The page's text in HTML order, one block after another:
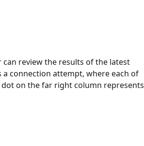
can review the results of the latest
connection attempt, where each of
on the far right column represents